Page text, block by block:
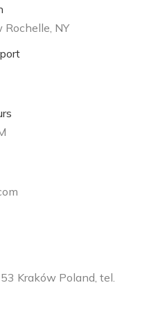
NY
Kraków Poland, tel.